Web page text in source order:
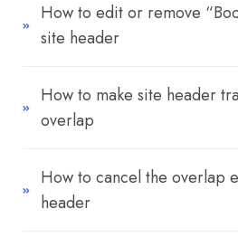
How to edit or remove
site header
How to make site header
overlap
How to cancel the overlap
header